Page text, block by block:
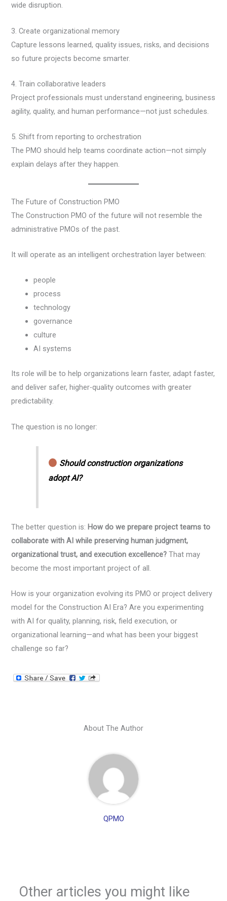
wide disruption.
3. Create organizational memory
Capture lessons learned, quality issues, risks, and decisions
so future projects become smarter.
4. Train collaborative leaders
Project professionals must understand engineering, business
agility, quality, and human performance—not just schedules.
5. Shift from reporting to orchestration
The PMO should help teams coordinate action—not simply
explain delays after they happen.
The Future of Construction PMO
The Construction PMO of the future will not resemble the
administrative PMOs of the past.
It will operate as an intelligent orchestration layer between:
people
process
technology
governance
culture
AI systems
Its role will be to help organizations learn faster, adapt faster,
and deliver safer, higher-quality outcomes with greater
predictability.
The question is no longer:
Should construction organizations
adopt AI?
The better question is: How do we prepare project teams to
collaborate with AI while preserving human judgment,
organizational trust, and execution excellence? That may
become the most important project of all.
How is your organization evolving its PMO or project delivery
model for the Construction AI Era? Are you experimenting
with AI for quality, planning, risk, field execution, or
organizational learning—and what has been your biggest
challenge so far?
About The Author
QPMO
Other articles you might like